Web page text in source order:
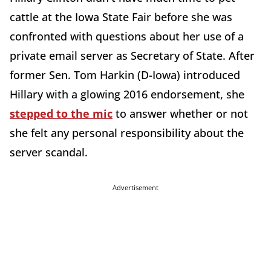
cattle at the Iowa State Fair before she was
confronted with questions about her use of a
private email server as Secretary of State. After
former Sen. Tom Harkin (D-Iowa) introduced
Hillary with a glowing 2016 endorsement, she
stepped to the mic to answer whether or not
she felt any personal responsibility about the
server scandal.
Advertisement